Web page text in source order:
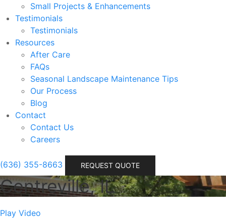
Small Projects & Enhancements
Testimonials
Testimonials
Resources
After Care
FAQs
Seasonal Landscape Maintenance Tips
Our Process
Blog
Contact
Contact Us
Careers
(636) 355-8663 REQUEST QUOTE
Centreville, IL
Play Video